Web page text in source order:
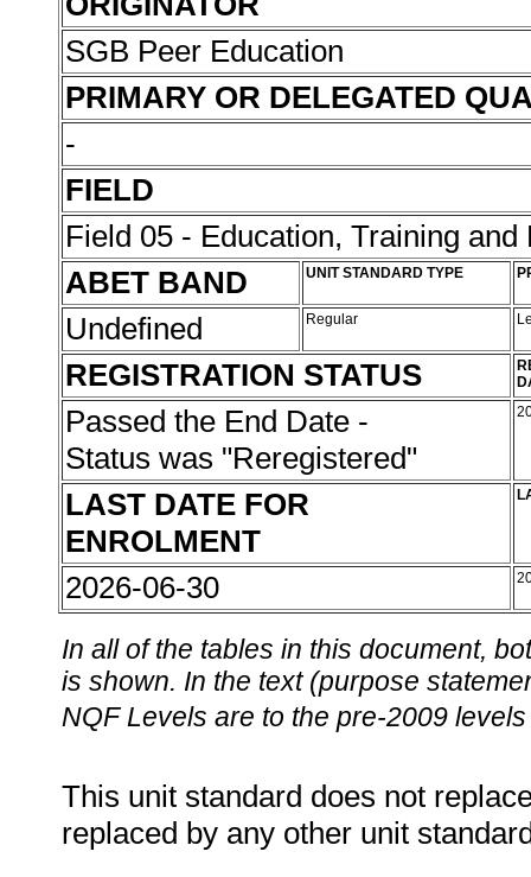
SGB Peer Education
PRIMARY OR DELEGATED
-
FIELD
Field 05 - Education, Training and
ABET BAND
UNIT STANDARD TYPE
Undefined Regular
REGISTRATION STATUS
Passed the End Date -
Status was "Reregistered"
LAST DATE FOR
ENROLMENT
2026-06-30
In all of the tables in this document,
is shown. In the text (purpose
NQF Levels are to the pre-2009
This unit standard does not
replaced by any other unit